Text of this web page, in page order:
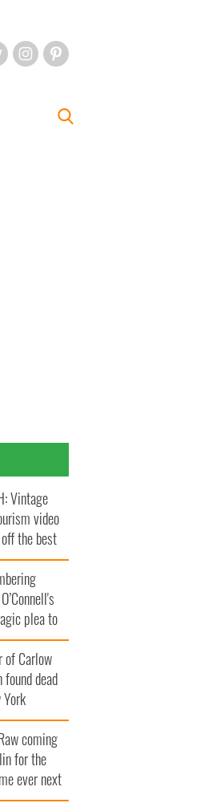
Vintage
video
the best
plea to
from
of Carlow
found dead
York
$50
coming
for the
ever next